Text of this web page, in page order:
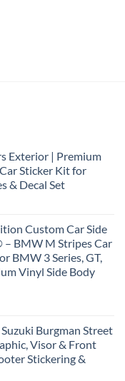
Exterior | Premium
Sticker Kit for
& Decal Set
Custom Car Side
BMW M Stripes Car
BMW 3 Series, GT,
Vinyl Side Body
Burgman Street
Visor & Front
Stickering &